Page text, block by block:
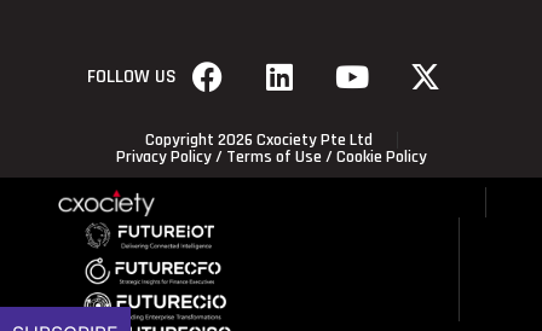
FOLLOW US
Copyright 2026 Cxociety Pte Ltd
Privacy Policy/ Terms of Use / Cookie Policy